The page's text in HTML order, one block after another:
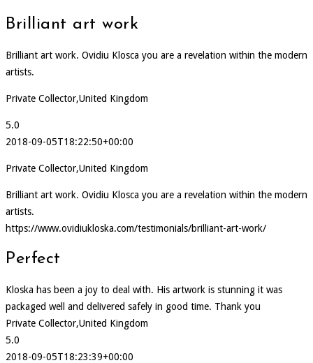
Brilliant art work
Brilliant art work. Ovidiu Klosca you are a revelation within the modern
artists.
Private Collector,United Kingdom
5.0
2018-09-05T18:22:50+00:00
Private Collector,United Kingdom
Brilliant art work. Ovidiu Klosca you are a revelation within the modern
artists.
https://www.ovidiukloska.com/testimonials/brilliant-art-work/
Perfect
Kloska has been a joy to deal with. His artwork is stunning it was
packaged well and delivered safely in good time. Thank you
Private Collector,United Kingdom
5.0
2018-09-05T18:23:39+00:00